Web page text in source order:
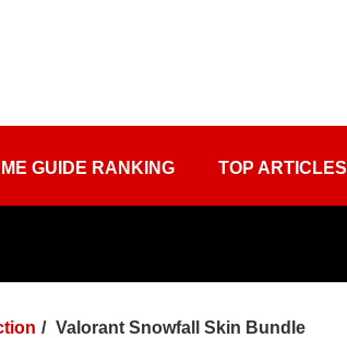
GUIDE RANKING TOP ARTICLES
Valorant​ Snowfall Skin Bundle